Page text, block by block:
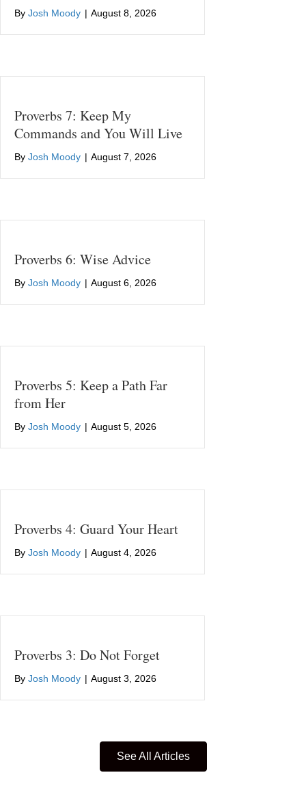
By Josh Moody | August 8, 2026
Proverbs 7: Keep My
Commands and You Will Live
By Josh Moody | August 7, 2026
Proverbs 6: Wise Advice
By Josh Moody | August 6, 2026
Proverbs 5: Keep a Path Far
from Her
By Josh Moody | August 5, 2026
Proverbs 4: Guard Your Heart
By Josh Moody | August 4, 2026
Proverbs 3: Do Not Forget
By Josh Moody | August 3, 2026
See All Articles